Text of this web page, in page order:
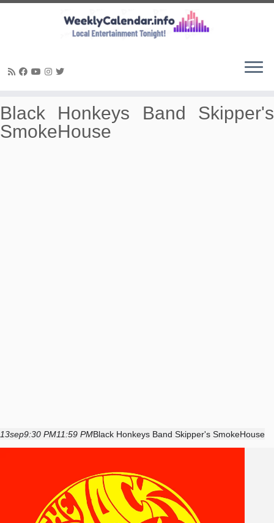
to
content
Black Honkeys Band Skipper's
SmokeHouse
13sep9:30 PM11:59 PMBlack Honkeys Band Skipper's SmokeHouse